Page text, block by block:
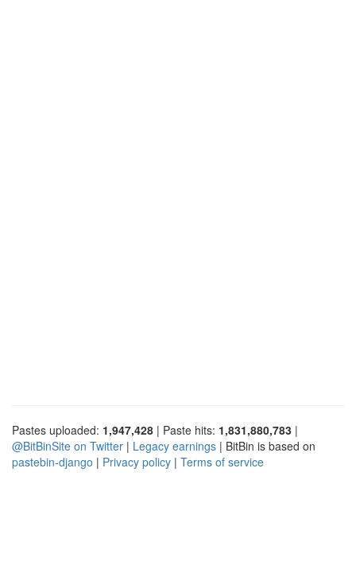
Pastes uploaded: 1,947,428 | Paste hits: 1,831,880,783 |
@BitBinSite on Twitter | Legacy earnings | BitBin is based on
pastebin-django | Privacy policy | Terms of service